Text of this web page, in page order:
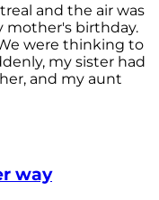
and the air was
mother's birthday.
were thinking to
my sister had
and my aunt
way